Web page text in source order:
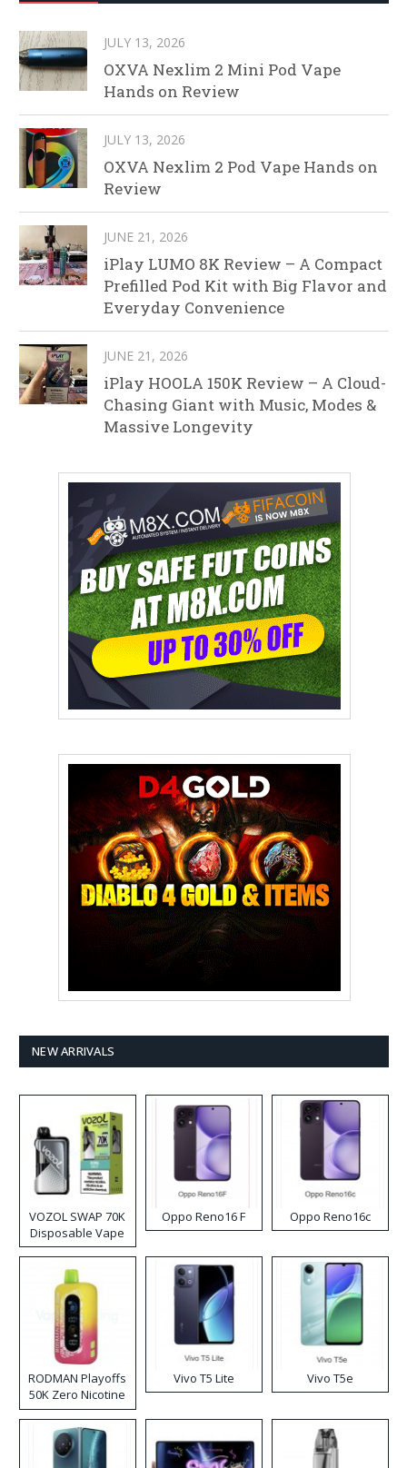
JULY 13, 2026
OXVA Nexlim 2 Mini Pod Vape
Hands on Review
JULY 13, 2026
OXVA Nexlim 2 Pod Vape Hands on
Review
JUNE 21, 2026
iPlay LUMO 8K Review – A Compact
Prefilled Pod Kit with Big Flavor and
Everyday Convenience
JUNE 21, 2026
iPlay HOOLA 150K Review – A Cloud-
Chasing Giant with Music, Modes &
Massive Longevity
NEW ARRIVALS
VOZOL SWAP 70K
Disposable Vape
Oppo Reno16 F Oppo Reno16c
RODMAN Playoffs
50K Zero Nicotine
Disposable Vape
Vivo T5 Lite Vivo T5e